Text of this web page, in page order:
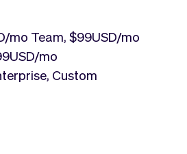
mo Team, $99USD/mo
mo
Custom